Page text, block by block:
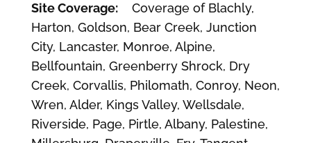
Site Coverage:Coverage of Blachly,
Harton, Goldson, Bear Creek, Junction
City, Lancaster, Monroe, Alpine,
Bellfountain, Greenberry Shrock, Dry
Creek, Corvallis, Philomath, Conroy, Neon,
Wren, Alder, Kings Valley, Wellsdale,
Riverside, Page, Pirtle, Albany, Palestine,